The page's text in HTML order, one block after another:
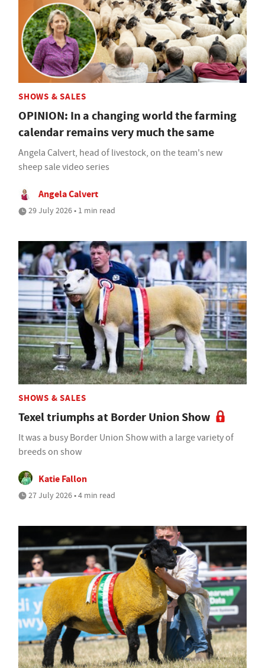
SHOWS & SALES
OPINION: In a changing world the farming
calendar remains very much the same
Angela Calvert, head of livestock, on the team's new
sheep sale video series
Angela Calvert
29 July 2026 • 1 min read
SHOWS & SALES
Texel triumphs at Border Union Show
It was a busy Border Union Show with a large variety of
breeds on show
Katie Fallon
27 July 2026 • 4 min read